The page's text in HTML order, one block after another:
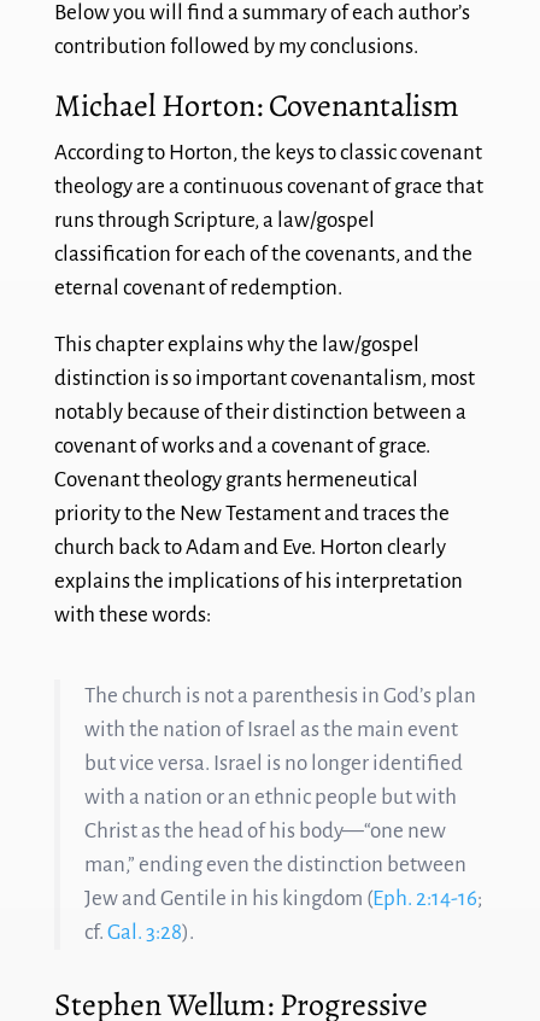
Below you will find a summary of each author’s
contribution followed by my conclusions.
Michael Horton: Covenantalism
According to Horton, the keys to classic covenant
theology are a continuous covenant of grace that
runs through Scripture, a law/gospel
classification for each of the covenants, and the
eternal covenant of redemption.
This chapter explains why the law/gospel
distinction is so important covenantalism, most
notably because of their distinction between a
covenant of works and a covenant of grace.
Covenant theology grants hermeneutical
priority to the New Testament and traces the
church back to Adam and Eve. Horton clearly
explains the implications of his interpretation
with these words:
The church is not a parenthesis in God’s plan
with the nation of Israel as the main event
but vice versa. Israel is no longer identified
with a nation or an ethnic people but with
Christ as the head of his body—“one new
man,” ending even the distinction between
Jew and Gentile in his kingdom (Eph. 2:14-16;
cf. Gal. 3:28).
Stephen Wellum: Progressive